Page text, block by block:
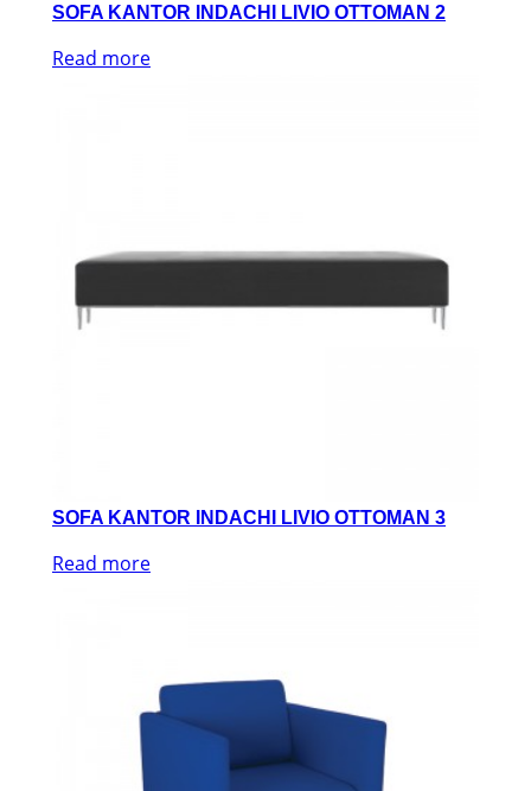
SOFA KANTOR INDACHI LIVIO OTTOMAN 2
Read more
SOFA KANTOR INDACHI LIVIO OTTOMAN 3
Read more